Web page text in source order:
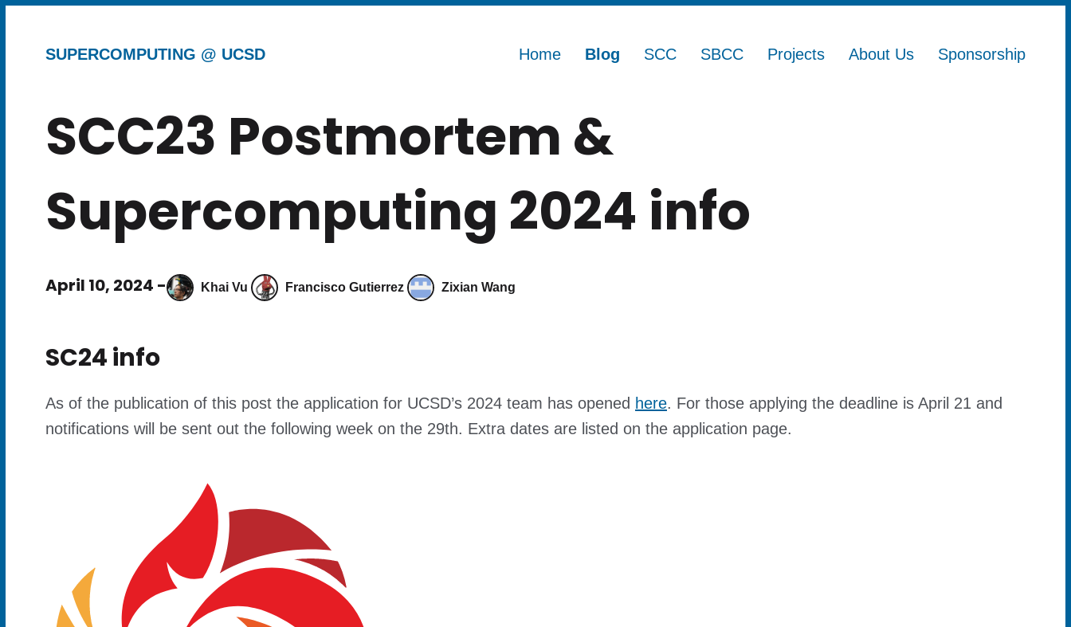
SUPERCOMPUTING @ UCSD Home Blog SCC SBCC Projects About Us Sponsorship
SCC23 Postmortem &
Supercomputing 2024 info
April 10, 2024 - Khai Vu Francisco Gutierrez Zixian Wang
SC24 info
As of the publication of this post the application for UCSD’s 2024 team has opened here. For those applying the deadline is April 21 and
notifications will be sent out the following week on the 29th. Extra dates are listed on the application page.